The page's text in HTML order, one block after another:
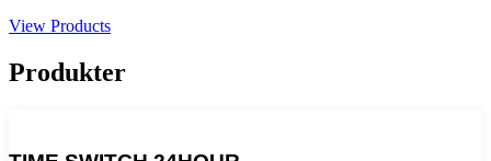
View Products
Produkter